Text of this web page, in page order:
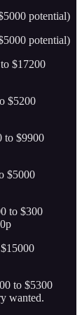
potential)
potential)
$17200
$5200
to $9900
$5000
to $300
to $5300
wanted.